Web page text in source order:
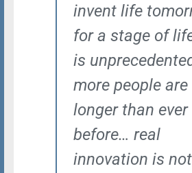
invent life
for a stage of
is
more people
longer than ever
before… real
innovation is not